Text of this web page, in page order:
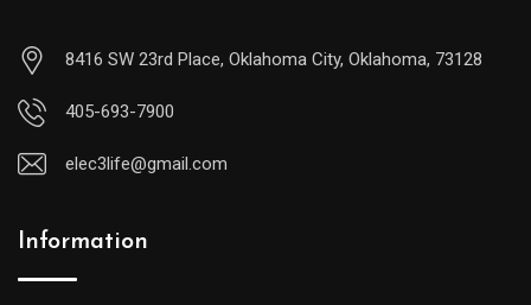
8416 SW 23rd Place, Oklahoma City, Oklahoma, 73128
405-693-7900
elec3life@gmail.com
Information